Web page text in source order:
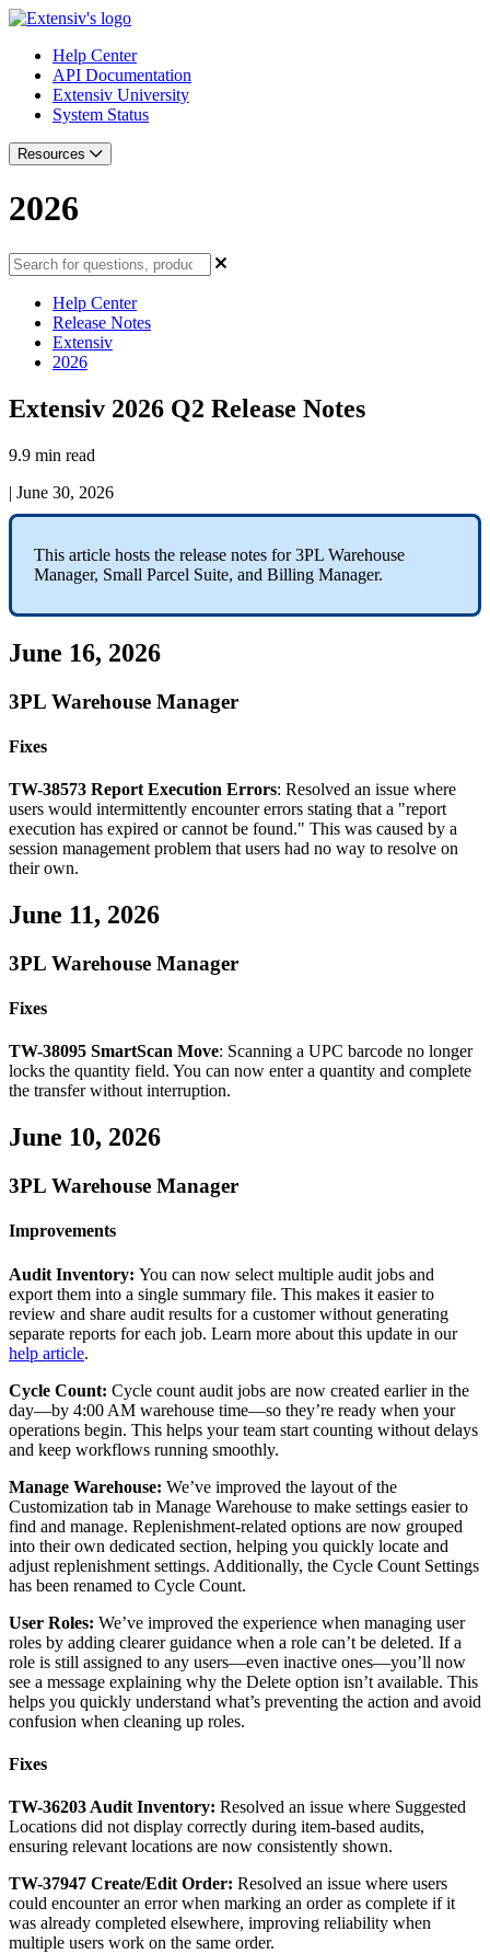
Help Center
API Documentation
Extensiv University
System Status
Resources
2026
Help Center
Release Notes
Extensiv
2026
Extensiv 2026 Q2 Release Notes
9.9 min read
| June 30, 2026
This article hosts the release notes for 3PL Warehouse
Manager, Small Parcel Suite, and Billing Manager.
June 16, 2026
3PL Warehouse Manager
Fixes
TW-38573 Report Execution Errors: Resolved an issue where
users would intermittently encounter errors stating that a "report
execution has expired or cannot be found." This was caused by a
session management problem that users had no way to resolve on
their own.
June 11, 2026
3PL Warehouse Manager
Fixes
TW-38095 SmartScan Move: Scanning a UPC barcode no longer
locks the quantity field. You can now enter a quantity and complete
the transfer without interruption.
June 10, 2026
3PL Warehouse Manager
Improvements
Audit Inventory: You can now select multiple audit jobs and
export them into a single summary file. This makes it easier to
review and share audit results for a customer without generating
separate reports for each job. Learn more about this update in our
help article.
Cycle Count: Cycle count audit jobs are now created earlier in the
day—by 4:00 AM warehouse time—so they’re ready when your
operations begin. This helps your team start counting without delays
and keep workflows running smoothly.
Manage Warehouse: We’ve improved the layout of the
Customization tab in Manage Warehouse to make settings easier to
find and manage. Replenishment-related options are now grouped
into their own dedicated section, helping you quickly locate and
adjust replenishment settings. Additionally, the Cycle Count Settings
has been renamed to Cycle Count.
User Roles: We’ve improved the experience when managing user
roles by adding clearer guidance when a role can’t be deleted. If a
role is still assigned to any users—even inactive ones—you’ll now
see a message explaining why the Delete option isn’t available. This
helps you quickly understand what’s preventing the action and avoid
confusion when cleaning up roles.
Fixes
TW-36203 Audit Inventory: Resolved an issue where Suggested
Locations did not display correctly during item-based audits,
ensuring relevant locations are now consistently shown.
TW-37947 Create/Edit Order: Resolved an issue where users
could encounter an error when marking an order as complete if it
was already completed elsewhere, improving reliability when
multiple users work on the same order.